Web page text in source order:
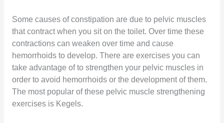
Some causes of constipation are due to pelvic muscles
that contract when you sit on the toilet. Over time these
contractions can weaken over time and cause
hemorrhoids to develop. There are exercises you can
take advantage of to strengthen your pelvic muscles in
order to avoid hemorrhoids or the development of them.
The most popular of these pelvic muscle strengthening
exercises is Kegels.